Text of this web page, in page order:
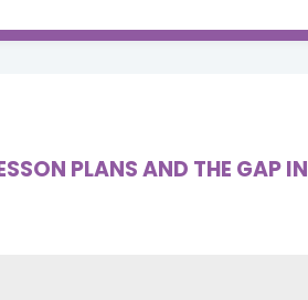
PLANS AND THE GAP IN